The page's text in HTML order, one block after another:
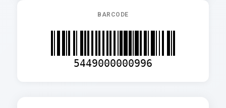
BARCODE
5449000000996